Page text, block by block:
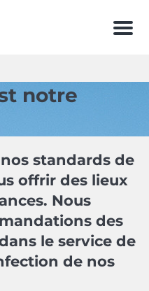
Menu
notre
standards de
offrir des lieux
Nous
des
le service de
de nos